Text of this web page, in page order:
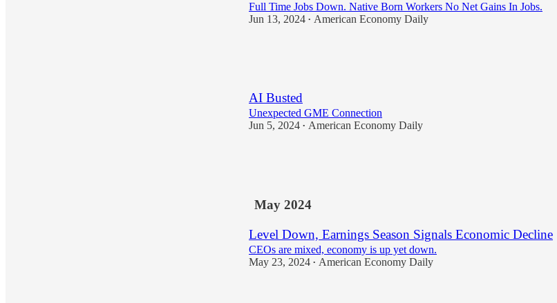
Full Time Jobs Down. Native Born Workers No Net Gains In Jobs.
Jun 13, 2024 • American Economy Daily
AI Busted
Unexpected GME Connection
Jun 5, 2024 • American Economy Daily
May 2024
Level Down, Earnings Season Signals Economic Decline
CEOs are mixed, economy is up yet down.
May 23, 2024 • American Economy Daily